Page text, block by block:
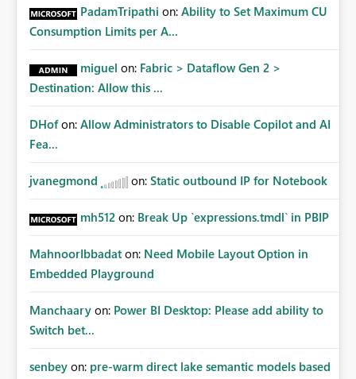
PadamTripathi on: Ability to Set Maximum CU
Consumption Limits per A...
miguel on: Fabric > Dataflow Gen 2 >
Destination: Allow this ...
DHof on: Allow Administrators to Disable Copilot and AI
Fea...
jvanegmond on: Static outbound IP for Notebook
mh512 on: Break Up `expressions.tmdl` in PBIP
MahnoorIbbadat on: Need Mobile Layout Option in
Embedded Playground
Manchaary on: Power BI Desktop: Please add ability to
Switch bet...
senbey on: pre-warm direct lake semantic models based